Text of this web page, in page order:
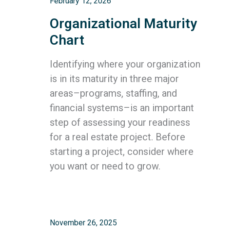
Organizational Maturity
Chart
Identifying where your organization
is in its maturity in three major
areas–programs, staffing, and
financial systems–is an important
step of assessing your readiness
for a real estate project. Before
starting a project, consider where
you want or need to grow.
November 26, 2025